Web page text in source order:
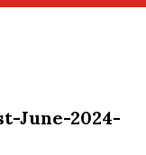
June-2024-